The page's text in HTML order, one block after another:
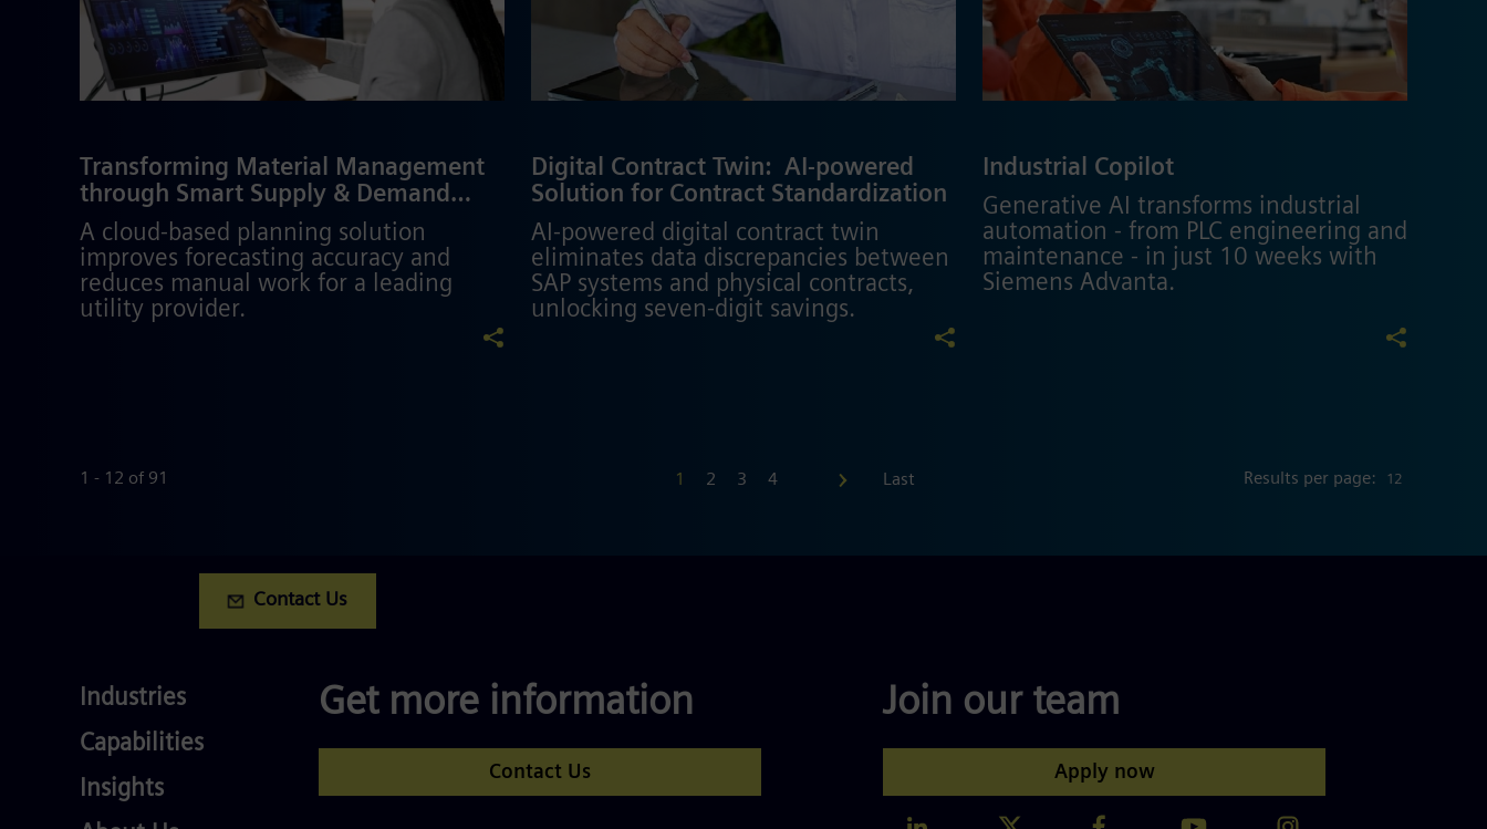
Transforming Material Management
through Smart Supply & Demand
Planning
A cloud-based planning solution
improves forecasting accuracy and
reduces manual work for a leading
utility provider.
Digital Contract Twin: ​ AI-powered
Solution for Contract Standardization
AI-powered digital contract twin
eliminates data discrepancies between
SAP systems and physical contracts,
unlocking seven-digit savings.
Industrial Copilot
Generative AI transforms industrial
automation - from PLC engineering and
maintenance - in just 10 weeks with
Siemens Advanta.
1 - 12 of 91 1 2 3 4 Last Results per page:
Contact Us
Industries
Industries
Services
Capabilities
Competences
Insights
Get more information
Contact Us
Join our team
Apply now